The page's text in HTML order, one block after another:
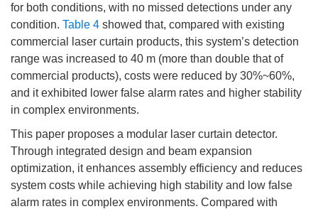
for both conditions, with no missed detections under any
condition. Table 4 showed that, compared with existing
commercial laser curtain products, this system’s detection
range was increased to 40 m (more than double that of
commercial products), costs were reduced by 30%~60%,
and it exhibited lower false alarm rates and higher stability
in complex environments.
This paper proposes a modular laser curtain detector.
Through integrated design and beam expansion
optimization, it enhances assembly efficiency and reduces
system costs while achieving high stability and low false
alarm rates in complex environments. Compared with